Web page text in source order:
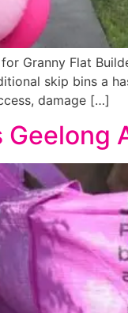
Granny Flat
skip bins a
damage […]
Geelong